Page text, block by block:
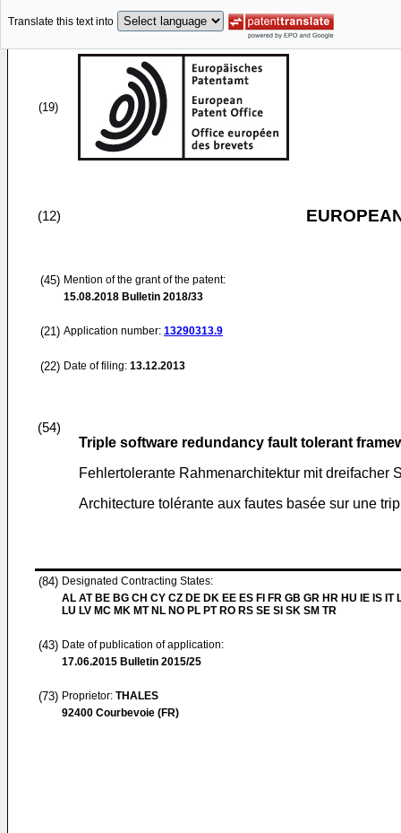
Translate this text into
(19)
(12)
(45) Mention of the grant of the patent:
15.08.2018 Bulletin 2018/33
(21) Application number: 13290313.9
(22) Date of filing: 13.12.2013
(54)
Triple software redundancy fault tolerant
Fehlertolerante Rahmenarchitektur mit dreifacher
Architecture tolérante aux fautes basée sur une
(84) Designated Contracting States:
AL AT BE BG CH CY CZ DE DK EE ES FI FR GB GR HR HU IE IS IT
LU LV MC MK MT NL NO PL PT RO RS SE SI SK SM TR
(43) Date of publication of application:
17.06.2015 Bulletin 2015/25
(73) Proprietor: THALES
92400 Courbevoie (FR)